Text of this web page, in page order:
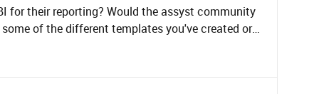
for their reporting? Would the assyst community
of the different templates you've created or
useful and efficient reports?Thought it could be
conversation thread as opposed to